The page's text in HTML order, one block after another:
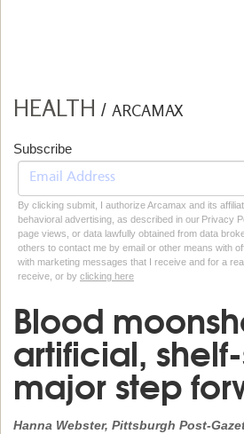
HEALTH / ARCAMAX
Subscribe
By clicking submit, I authorize Arcamax and its
behavioral advertising, as described in our Privacy
page views, or data lawfully obtained from data
others to contact me by email or other means with
with marketing messages that I receive and for a
receive, or by clicking here
Blood
artificial,
major step
Hanna Webster, Pittsburgh Post-